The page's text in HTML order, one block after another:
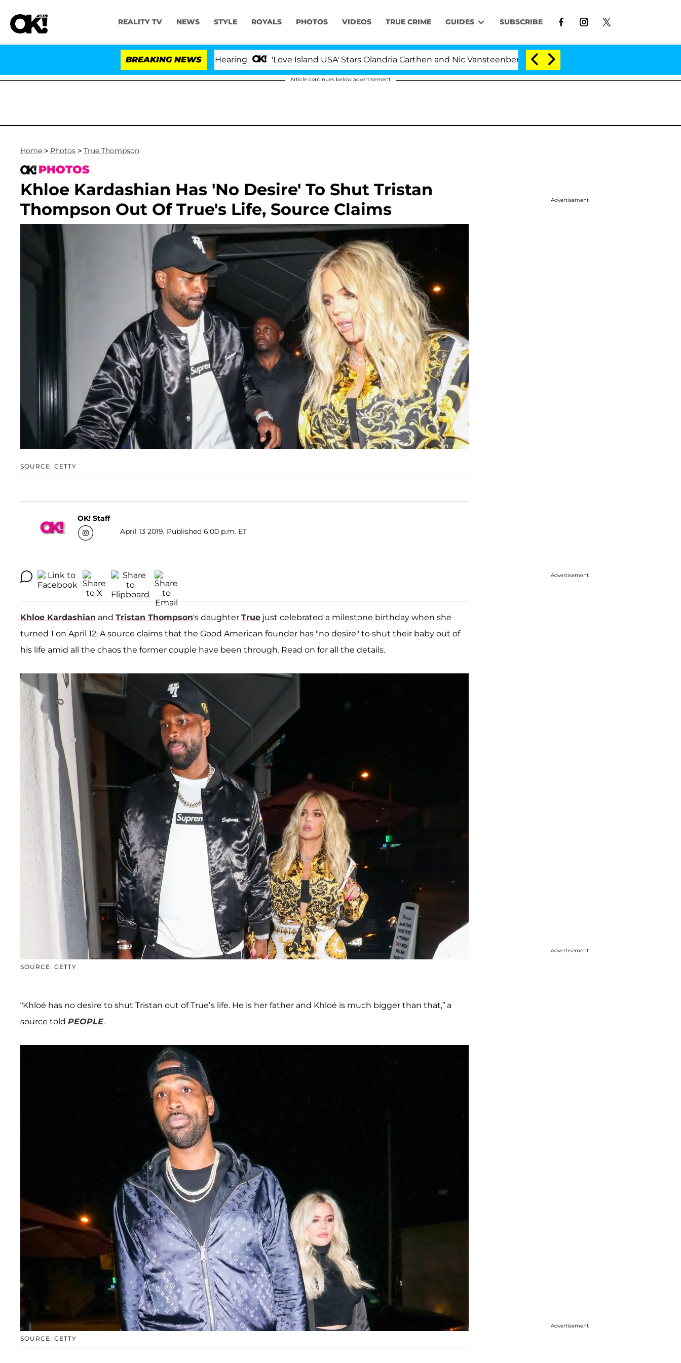
REALITY TV NEWS STYLE ROYALS PHOTOS VIDEOS TRUE CRIME GUIDES SUBSCRIBE
BREAKING NEWS 'Love Island USA' Stars Olandria Carthen and Nic Vansteenberghe Split 1 Year After Meeting on the Reality Show
Article continues below advertisement
Home > Photos > True Thompson
PHOTOS
Khloe Kardashian Has 'No Desire' To Shut Tristan
Thompson Out Of True's Life, Source Claims
SOURCE: GETTY
OK! Staff
April 13 2019, Published 6:00 p.m. ET
Khloe Kardashian and Tristan Thompson's daughter True just celebrated a milestone birthday when she
turned 1 on April 12. A source claims that the Good American founder has "no desire" to shut their baby out of
his life amid all the chaos the former couple have been through. Read on for all the details.
SOURCE: GETTY
“Khloé has no desire to shut Tristan out of True’s life. He is her father and Khloé is much bigger than that,” a
source told PEOPLE.
SOURCE: GETTY
Advertisement
Advertisement
Advertisement
Advertisement